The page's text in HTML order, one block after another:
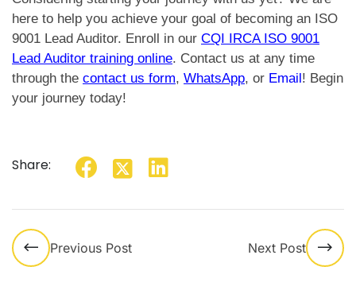
here to help you achieve your goal of becoming an ISO
9001 Lead Auditor. Enroll in our CQI IRCA ISO 9001
Lead Auditor training online. Contact us at any time
through the contact us form, WhatsApp, or Email! Begin
your journey today!
Share:
Previous Post Next Post